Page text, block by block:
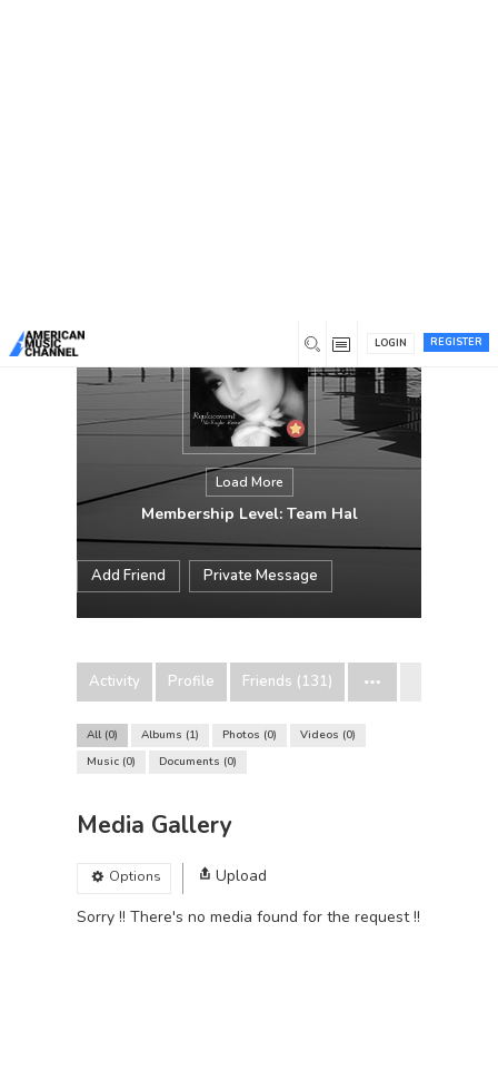
REGISTER
LOGIN
Load More
Membership Level: Team Hal
Add Friend Private Message
Activity Profile Friends (131)
All 0 Albums 1 Photos 0 Videos 0
Music 0 Documents 0
Media Gallery
Options
Upload
Sorry !! There's no media found for the request !!